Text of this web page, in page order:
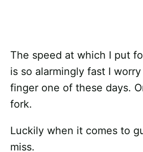
The speed at which I put
is so alarmingly fast I
finger one of these days.
fork.
Luckily when it comes to
miss.